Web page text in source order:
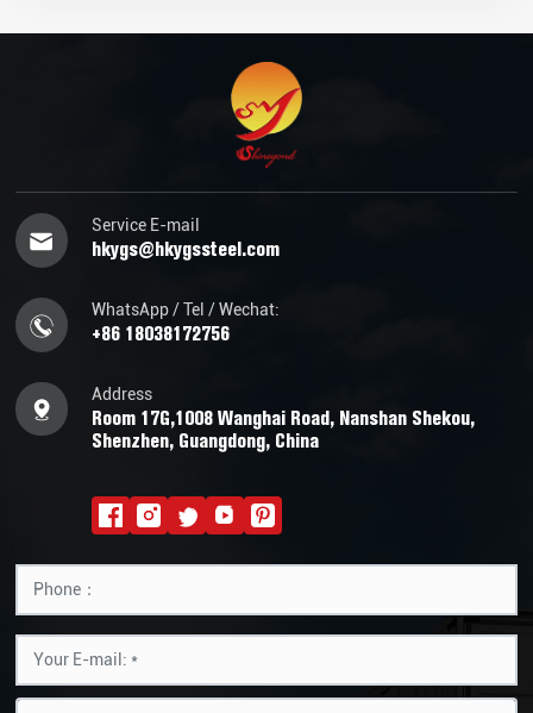
Service E-mail
hkygs@hkygssteel.com
WhatsApp / Tel / Wechat:
+86 18038172756
Address
Room 17G,1008 Wanghai Road, Nanshan Shekou,
Shenzhen, Guangdong, China